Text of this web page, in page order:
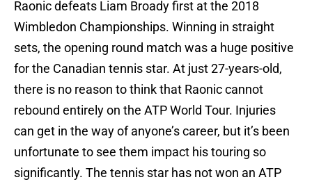
Raonic defeats Liam Broady first at the 2018
Wimbledon Championships. Winning in straight
sets, the opening round match was a huge positive
for the Canadian tennis star. At just 27-years-old,
there is no reason to think that Raonic cannot
rebound entirely on the ATP World Tour. Injuries
can get in the way of anyone’s career, but it’s been
unfortunate to see them impact his touring so
significantly. The tennis star has not won an ATP